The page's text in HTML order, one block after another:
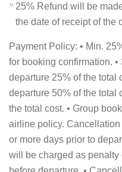
25% Refund will be
the date of receipt of the
Payment Policy: • Min.
for booking confirmation.
departure 25% of the total
departure 50% of the total
the total cost. • Group
airline policy.
or more days prior to
will be charged as